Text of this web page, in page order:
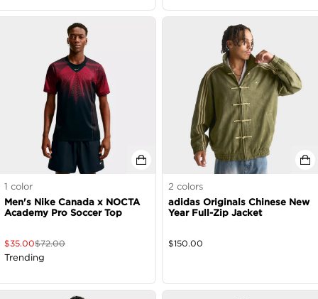
1 color
Men's Nike Canada x NOCTA
Academy Pro Soccer Top
$35.00$72.00
Trending
2 colors
adidas Originals Chinese New
Year Full-Zip Jacket
$150.00